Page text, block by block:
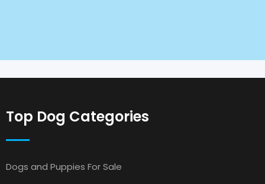
Top Dog Categories
Dogs and Puppies For Sale